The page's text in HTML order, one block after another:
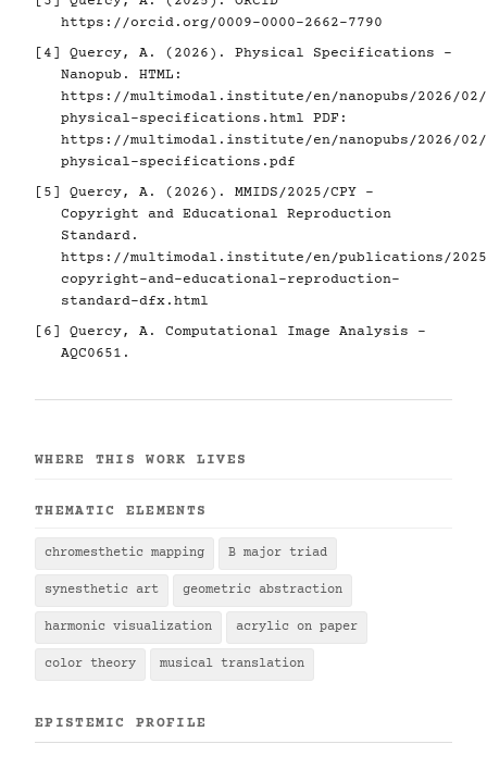
https://orcid.org/0009-0000-2662-7790
[4]
Quercy, A. (2026). Physical Specifications -
Nanopub. HTML:
https://multimodal.institute/en/nanopubs/2026/02/
physical-specifications.html PDF:
https://multimodal.institute/en/nanopubs/2026/02/
physical-specifications.pdf
[5]
Quercy, A. (2026). MMIDS/2025/CPY -
Copyright and Educational Reproduction
Standard.
https://multimodal.institute/en/publications/2025/
copyright-and-educational-reproduction-
standard-dfx.html
[6]
Quercy, A. Computational Image Analysis -
AQC0651.
WHERE THIS WORK LIVES
THEMATIC ELEMENTS
chromesthetic mapping B major triad
synesthetic art geometric abstraction
harmonic visualization acrylic on paper
color theory musical translation
EPISTEMIC PROFILE